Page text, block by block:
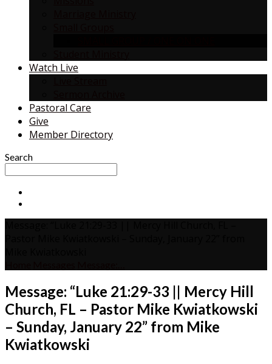
Watch Live
Pastoral Care
Give
Member Directory
Search
Message: “Luke 21:29-33 || Mercy Hill
Church, FL – Pastor Mike Kwiatkowski
– Sunday, January 22” from Mike
Kwiatkowski